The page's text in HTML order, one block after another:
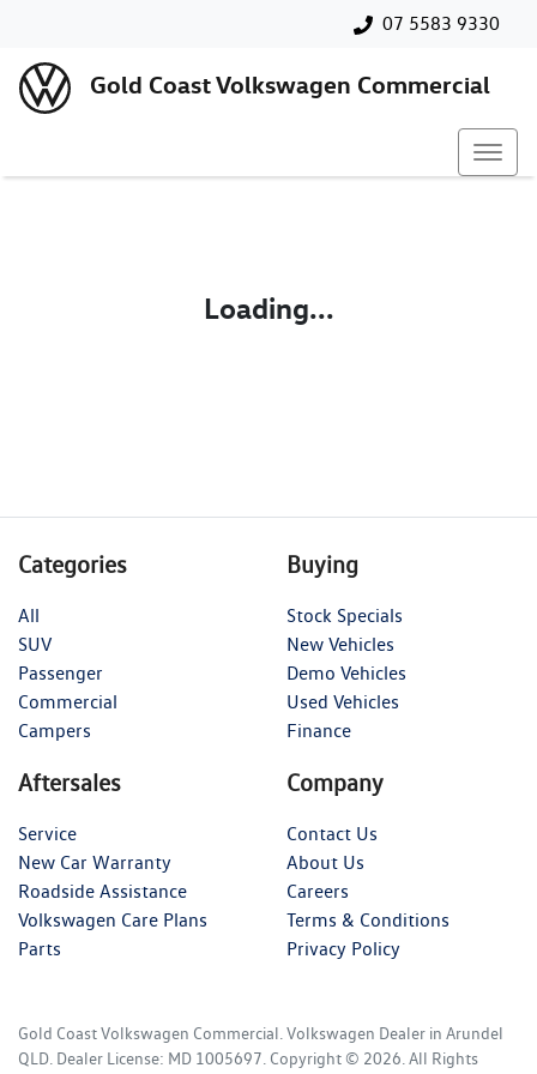
07 5583 9330
Gold Coast Volkswagen Commercial
Loading...
Categories
All
SUV
Passenger
Commercial
Campers
Buying
Stock Specials
New Vehicles
Demo Vehicles
Used Vehicles
Finance
Aftersales
Service
New Car Warranty
Roadside Assistance
Volkswagen Care Plans
Parts
Company
Contact Us
About Us
Careers
Terms & Conditions
Privacy Policy
Gold Coast Volkswagen Commercial Volkswagen Dealer in Arundel
QLD Dealer License: MD 1005697 Copyright © 2026 . All Rights